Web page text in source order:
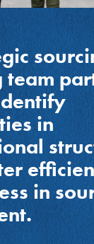
team
in
in